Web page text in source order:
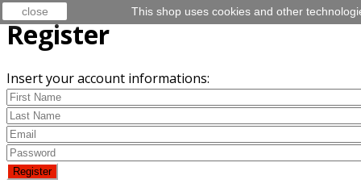
Register
Insert your account informations:
close This shop uses cookies and other